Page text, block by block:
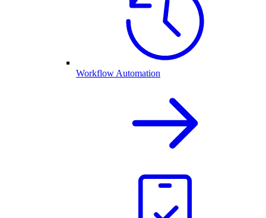
Workflow Automation